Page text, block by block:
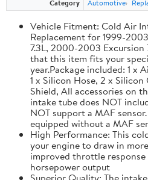
Category
Automotive
Vehicle Fitment: Cold Air
Replacement for 1999-
7.3L, 2000-2003 Excursion
that this item fits your
year.Package included: 1 x
1 x Silicon Hose, 2 x
Shield, All accessories on
intake tube does NOT
NOT support a MAF
equipped without a MAF
High Performance: This
your engine to draw in
improved throttle
horsepower output